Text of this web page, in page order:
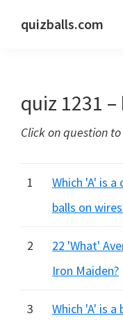
quizballs.com
answers
or
hidden
quiz 1231 –
Click on question
1
Which 'A' is
balls on
2
22 'What'
Iron Maiden?
3
Which 'A' is